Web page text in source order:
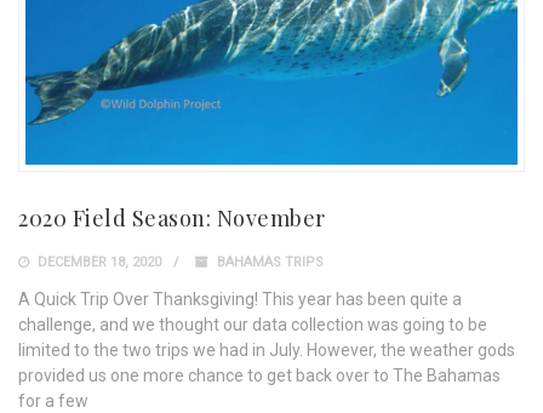
2020 Field Season: November
DECEMBER 18, 2020 BAHAMAS TRIPS
A Quick Trip Over Thanksgiving! This year has been quite a
challenge, and we thought our data collection was going to be
limited to the two trips we had in July. However, the weather gods
provided us one more chance to get back over to The Bahamas
for a few